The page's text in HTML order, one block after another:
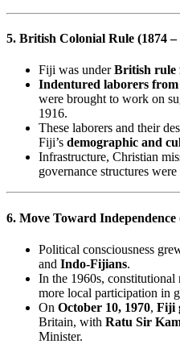
5. British Colonial Rule (1874 –
Fiji was underBritish rule
Indentured laborers
were brought to work on
1916.
These laborers and their
Fiji’s demographic and
Infrastructure, Christian
governance structures
6. Move Toward Independence
Political consciousness
and Indo-Fijians.
In the 1960s,
more local participation in
On October 10, 1970, Fiji
Britain, with Ratu Sir
Minister.